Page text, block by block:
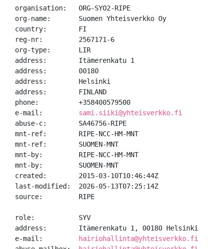
organisation:   ORG-SYO2-RIPE
org-name:       Suomen Yhteisverkko Oy
country:        FI
reg-nr:         2567171-6
org-type:       LIR
address:        Itämerenkatu 1
address:        00180
address:        Helsinki
address:        FINLAND
phone:          +358400579500
e-mail: sami.siiki@yhteisverkko.fi
abuse-c:        SA46756-RIPE
mnt-ref:        RIPE-NCC-HM-MNT
mnt-ref:        SUOMEN-MNT
mnt-by:         RIPE-NCC-HM-MNT
mnt-by:         SUOMEN-MNT
created:        2015-03-10T10:46:44Z
last-modified:  2026-05-13T07:25:14Z
source:         RIPE
role:           SYV
address:        Itämerenkatu 1, 00180 Helsinki
e-mail:
hairiohallinta@yhteisverkko.fi